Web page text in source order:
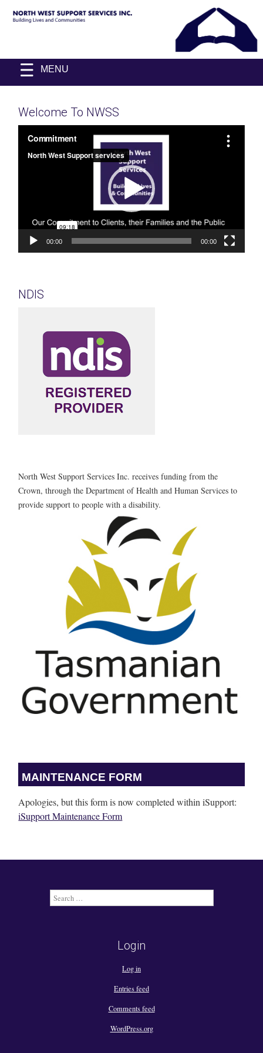
NORTH
WEST
SUPPORT
INC.
Building
Skip
content
MENU
Welcome To NWSS
Player
00:00 00:00
NDIS
North West Support Services Inc. receives funding from the
Crown, through the Department of Health and Human Services to
provide support to people with a disability.
MAINTENANCE FORM
Apologies, but this form is now completed within iSupport:
iSupport Maintenance Form
Search
for:
Login
Log in
Entries feed
Comments feed
WordPress.org